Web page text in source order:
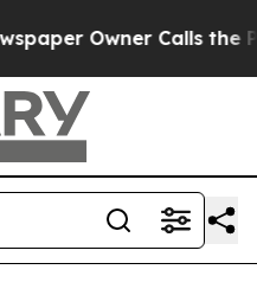
Owner Calls the